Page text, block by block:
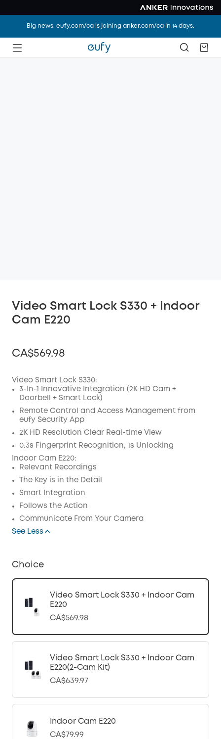
Big news: eufy.com/ca is joining anker.com/ca in 14 days.
Video Smart Lock S330 + Indoor
Cam E220
CA$569.98
Off
Code:
COPY
Video Smart Lock S330:
3-In-1 Innovative Integration (2K HD Cam +
Doorbell + Smart Lock)
Remote Control and Access Management from
eufy Security App
2K HD Resolution Clear Real-time View
0.3s Fingerprint Recognition, 1s Unlocking
Indoor Cam E220:
Relevant Recordings
The Key is in the Detail
Smart Integration
Follows the Action
Communicate From Your Camera
See Less
Choice
Video Smart Lock S330 + Indoor Cam
E220
CA$569.98
Video Smart Lock S330 + Indoor Cam
E220(2-Cam Kit)
CA$639.97
Indoor Cam E220
CA$79.99